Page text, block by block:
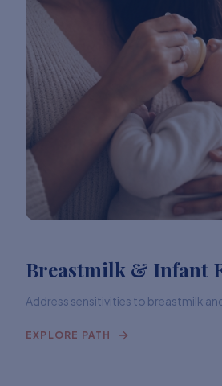
Breastmilk & Infant
Address sensitivities to breastmilk
EXPLORE PATH